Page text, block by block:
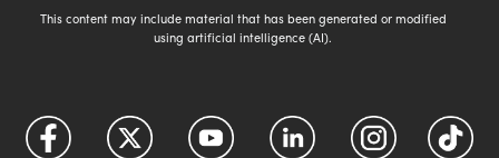
This content may include material that has been generated or modified
using artificial intelligence (AI).